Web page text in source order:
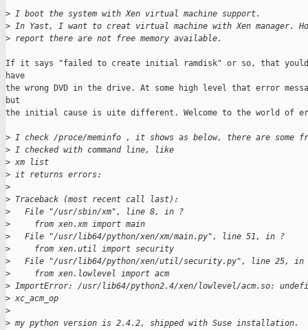
> I boot the system with Xen virtual machine support.
> In Yast, I want to creat virtual machine with Xen manager.
> report there are not free memory available.
If it says "failed to create initial ramdisk" or so, that yould
have
the wrong DVD in the drive. At some high level that error
but
the initial cause is uite different. Welcome to the world of
> I check /proce/meminfo , it shows as below, there are some
> I checked with command line, like
> xm list
> it returns errors:
>
> Traceback (most recent call last):
>
   File "/usr/sbin/xm", line 8, in ?
>
     from xen.xm import main
>
   File "/usr/lib64/python/xen/xm/main.py", line 51, in ?
>
     from xen.util import security
>
File "/usr/lib64/python/xen/util/security.py", line 25, in
>
     from xen.lowlevel import acm
> ImportError: /usr/lib64/python2.4/xen/lowlevel/acm.so:
> xc_acm_op
>
> my python version is 2.4.2, shipped with Suse installation.